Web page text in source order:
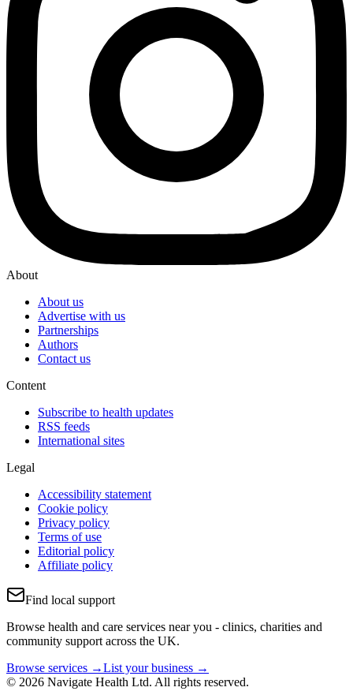
About
About us
Advertise with us
Partnerships
Authors
Contact us
Content
Subscribe to health updates
RSS feeds
International sites
Legal
Accessibility statement
Cookie policy
Privacy policy
Terms of use
Editorial policy
Affiliate policy
Find local support
Browse health and care services near you - clinics, charities and
community support across the UK.
Browse services →List your business →
© 2026 Navigate Health Ltd. All rights reserved.